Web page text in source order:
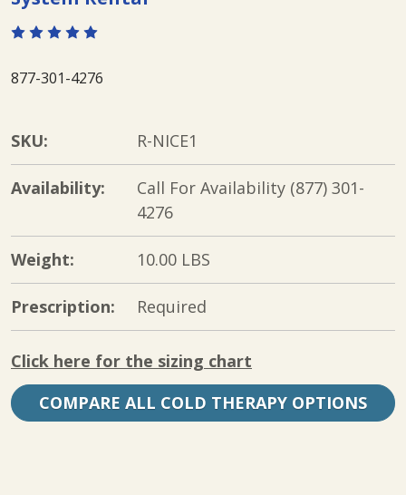
877-301-4276
SKU: R-NICE1
Availability:
Call For Availability (877) 301-
4276
Weight: 10.00 LBS
Prescription: Required
Click here for the sizing chart
COMPARE ALL COLD THERAPY OPTIONS